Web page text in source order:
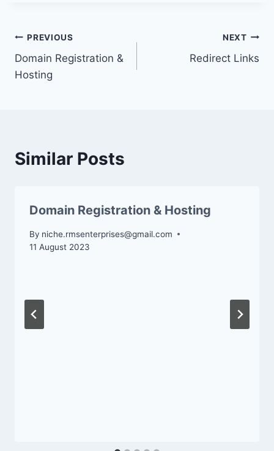
Post
navigation
PREVIOUS
Domain Registration &
Hosting
NEXT
Redirect Links
Similar Posts
Domain Registration & Hosting
By niche.rmsenterprises@gmail.com
11 August 2023